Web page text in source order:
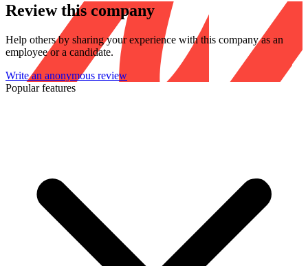
Review this company
Help others by sharing your experience with this company as an
employee or a candidate.
Write an anonymous review
Popular features